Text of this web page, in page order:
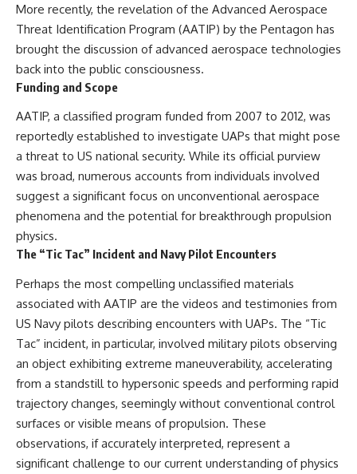
#3IATLAS #InterstellarObject
#InterstellarComet #Astronomy
#SolarSystem #NASA
#Oumuamua #Borisov #AviLoeb
#ScientificMysteries
#ScienceDocumentary #Space
---
About this documentary
The Varginha UFO Incident,
debated UFO cases. This
investigation examines the
events that unfolded in
Varginha, Brazil, in January 1996,
including the eyewitness
women, the official Brazilian
military inquiry, reports of
death of police officer Marco
Drawing on Brazilian military
records, contemporaneous
news coverage, public
government documents, and
later testimony, this
documentary explores
competing explanations for the
case—from the official Mudinho
identification to claims of a
recovered nonhuman being. It
also examines how researchers
such as James Fox, the
More recently, the revelation of the Advanced Aerospace
Threat Identification Program (AATIP) by the Pentagon has
brought the discussion of advanced aerospace technologies
back into the public consciousness.
Funding and Scope
AATIP, a classified program funded from 2007 to 2012, was
reportedly established to investigate UAPs that might pose
a threat to US national security. While its official purview
was broad, numerous accounts from individuals involved
suggest a significant focus on unconventional aerospace
phenomena and the potential for breakthrough propulsion
physics.
The “Tic Tac” Incident and Navy Pilot Encounters
Perhaps the most compelling unclassified materials
associated with AATIP are the videos and testimonies from
US Navy pilots describing encounters with UAPs. The “Tic
Tac” incident, in particular, involved military pilots observing
an object exhibiting extreme maneuverability, accelerating
from a standstill to hypersonic speeds and performing rapid
trajectory changes, seemingly without conventional control
surfaces or visible means of propulsion. These
observations, if accurately interpreted, represent a
significant challenge to our current understanding of physics